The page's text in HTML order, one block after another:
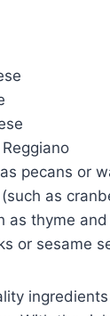
pecans or
as
as thyme
or sesame